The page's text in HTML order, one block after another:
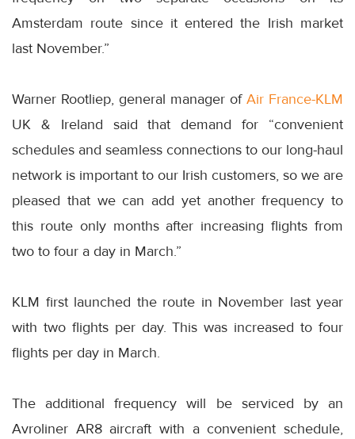
Amsterdam route since it entered the Irish market
last November.”
Warner Rootliep, general manager of Air France-KLM
UK & Ireland said that demand for “convenient
schedules and seamless connections to our long-haul
network is important to our Irish customers, so we are
pleased that we can add yet another frequency to
this route only months after increasing flights from
two to four a day in March.”
KLM first launched the route in November last year
with two flights per day. This was increased to four
flights per day in March.
The additional frequency will be serviced by an
Avroliner AR8 aircraft with a convenient schedule,